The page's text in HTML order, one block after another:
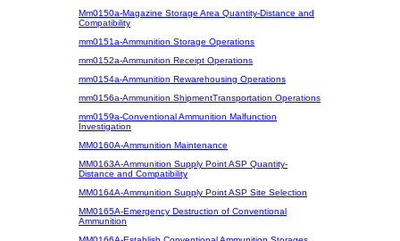
Mm0150a-Magazine Storage Area Quantity-Distance and
Compatibility
mm0151a-Ammunition Storage Operations
mm0152a-Ammunition Receipt Operations
mm0154a-Ammunition Rewarehousing Operations
mm0156a-Ammunition ShipmentTransportation Operations
mm0159a-Conventional Ammunition Malfunction
Investigation
MM0160A-Ammunition Maintenance
MM0163A-Ammunition Supply Point ASP Quantity-
Distance and Compatibility
MM0164A-Ammunition Supply Point ASP Site Selection
MM0165A-Emergency Destruction of Conventional
Ammunition